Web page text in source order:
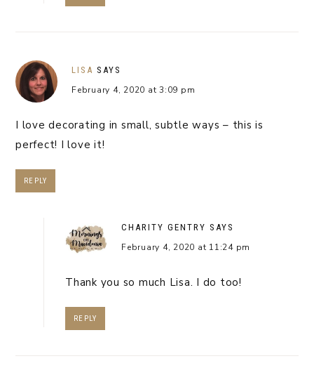
LISA SAYS
February 4, 2020 at 3:09 pm
I love decorating in small, subtle ways – this is
perfect! I love it!
REPLY
CHARITY GENTRY SAYS
February 4, 2020 at 11:24 pm
Thank you so much Lisa. I do too!
REPLY